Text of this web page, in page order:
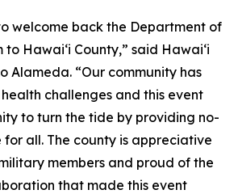
welcome back the Department of
to Hawai‘i County,” said Hawaiʻi
Alameda. “Our community has
challenges and this event
to turn the tide by providing no-
all. The county is appreciative
members and proud of the
that made this event